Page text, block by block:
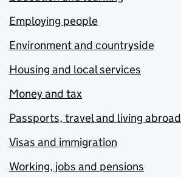
Employing people
Environment and countryside
Housing and local services
Money and tax
Passports, travel and living abroad
Visas and immigration
Working, jobs and pensions